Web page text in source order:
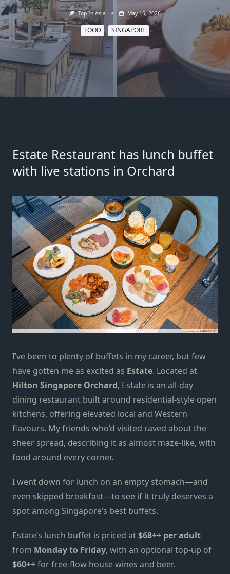
Top In Asia May 15, 2026
FOOD SINGAPORE
Estate Restaurant has lunch buffet
with live stations in Orchard
I’ve been to plenty of buffets in my career, but few
have gotten me as excited as Estate. Located at
Hilton Singapore Orchard, Estate is an all-day
dining restaurant built around residential-style open
kitchens, offering elevated local and Western
flavours. My friends who’d visited raved about the
sheer spread, describing it as almost maze-like, with
food around every corner.
I went down for lunch on an empty stomach—and
even skipped breakfast—to see if it truly deserves a
spot among Singapore’s best buffets.
Estate’s lunch buffet is priced at$68++ per adult
from Monday to Friday, with an optional top-up of
$60++for free-flow house wines and beer.